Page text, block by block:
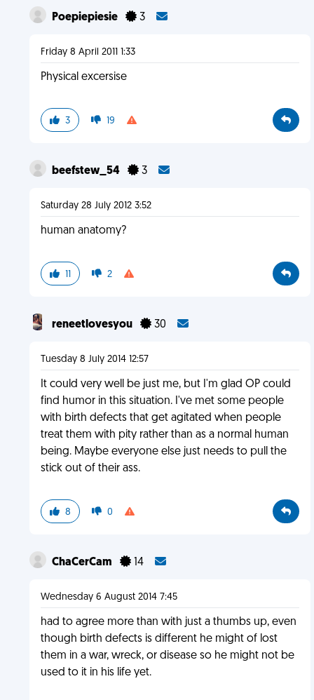
Poepiepiesie 3
Friday 8 April 2011 1:33
Physical excersise
3 19
beefstew_54 3
Saturday 28 July 2012 3:52
human anatomy?
11 2
reneetlovesyou 30
Tuesday 8 July 2014 12:57
It could very well be just me, but I'm glad OP could
find humor in this situation. I've met some people
with birth defects that get agitated when people
treat them with pity rather than as a normal human
being. Maybe everyone else just needs to pull the
stick out of their ass.
8 0
ChaCerCam 14
Wednesday 6 August 2014 7:45
had to agree more than with just a thumbs up, even
though birth defects is different he might of lost
them in a war, wreck, or disease so he might not be
used to it in his life yet.